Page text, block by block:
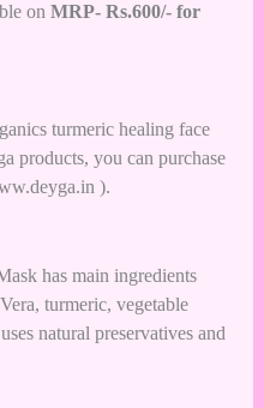
on MRP- Rs.600/- for
turmeric healing face
products, you can purchase
).
has main ingredients
turmeric, vegetable
natural preservatives and